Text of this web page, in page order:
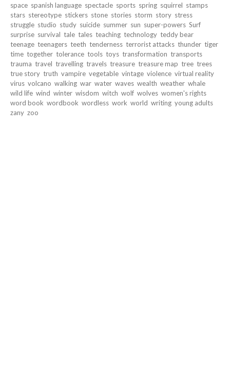
space spanish language spectacle sports spring squirrel stamps
stars stereotype stickers stone stories storm story stress
struggle studio study suicide summer sun super-powers Surf
surprise survival tale tales teaching technology teddy bear
teenage teenagers teeth tenderness terrorist attacks thunder tiger
time together tolerance tools toys transformation transports
trauma travel travelling travels treasure treasure map tree trees
true story truth vampire vegetable vintage violence virtual reality
virus volcano walking war water waves wealth weather whale
wild life wind winter wisdom witch wolf wolves women's rights
word book wordbook wordless work world writing young adults
zany zoo